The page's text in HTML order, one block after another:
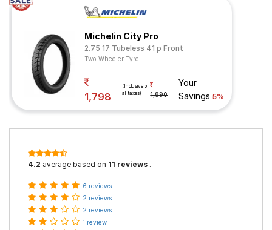
Michelin City Pro
2.75 17 Tubeless 41 p Front
Two-Wheeler Tyre
1,798
(Inclusive of
all taxes)
1,890
Your
Savings5%
4.2 average based on 11 reviews .
6 reviews
2 reviews
2 reviews
1 review